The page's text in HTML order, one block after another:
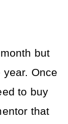
but
Once
to buy
that